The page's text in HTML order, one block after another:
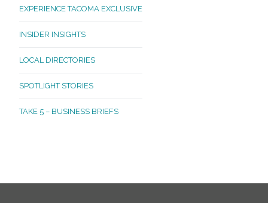
EXPERIENCE TACOMA EXCLUSIVE
INSIDER INSIGHTS
LOCAL DIRECTORIES
SPOTLIGHT STORIES
TAKE 5 – BUSINESS BRIEFS